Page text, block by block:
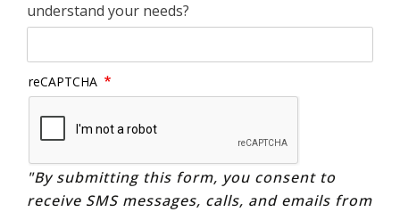
understand your needs?
reCAPTCHA
"By submitting this form, you consent to
receive SMS messages, calls, and emails from